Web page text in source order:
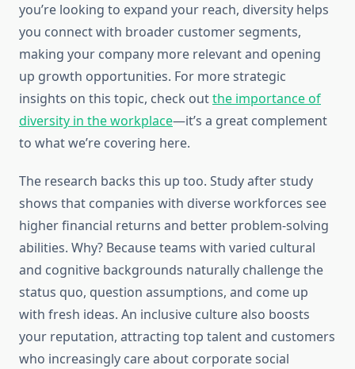
you’re looking to expand your reach, diversity helps
you connect with broader customer segments,
making your company more relevant and opening
up growth opportunities. For more strategic
insights on this topic, check outthe importance of
diversity in the workplace—it’s a great complement
to what we’re covering here.
The research backs this up too. Study after study
shows that companies with diverse workforces see
higher financial returns and better problem-solving
abilities. Why? Because teams with varied cultural
and cognitive backgrounds naturally challenge the
status quo, question assumptions, and come up
with fresh ideas. An inclusive culture also boosts
your reputation, attracting top talent and customers
who increasingly care about corporate social